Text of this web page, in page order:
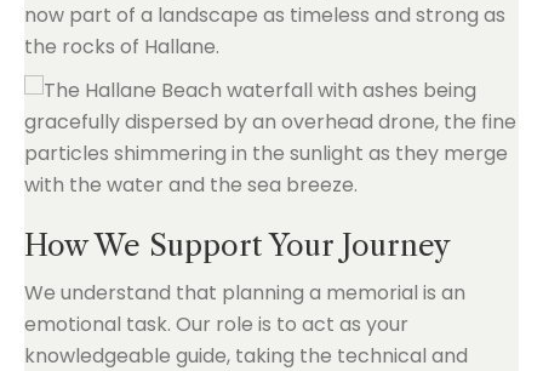
now part of a landscape as timeless and strong as
the rocks of Hallane.
How We Support Your Journey
We understand that planning a memorial is an
emotional task. Our role is to act as your
knowledgeable guide, taking the technical and